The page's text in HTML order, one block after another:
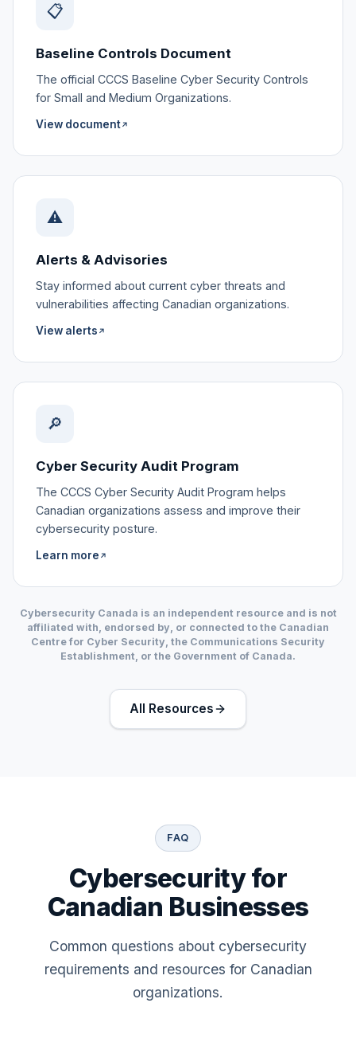
📋
Baseline Controls Document
The official CCCS Baseline Cyber Security Controls
for Small and Medium Organizations.
View document↗
⚠️
Alerts & Advisories
Stay informed about current cyber threats and
vulnerabilities affecting Canadian organizations.
View alerts ↗
🔎
Cyber Security Audit Program
The CCCS Cyber Security Audit Program helps
Canadian organizations assess and improve their
cybersecurity posture.
Learn more ↗
Cybersecurity Canada is an independent resource and is not
affiliated with, endorsed by, or connected to the Canadian
Centre for Cyber Security, the Communications Security
Establishment, or the Government of Canada.
All Resources
FAQ
Cybersecurity for
Canadian Businesses
Common questions about cybersecurity
requirements and resources for Canadian
organizations.